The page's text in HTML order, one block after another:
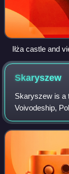
Iłża castle and
Skaryszew
Skaryszew is a
Voivodeship,
located on the
region of